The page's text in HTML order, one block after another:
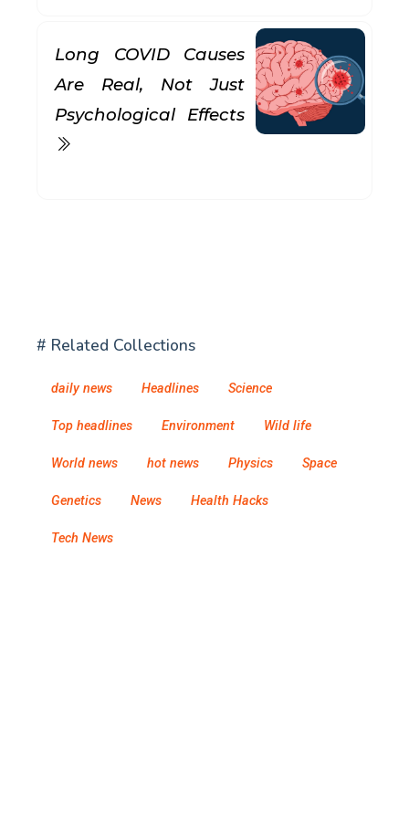
Long COVID Causes
Are Real, Not Just
Psychological Effects
# Related Collections
daily news Headlines Science
Top headlines Environment Wild life
World news hot news Physics Space
Genetics News Health Hacks
Tech News